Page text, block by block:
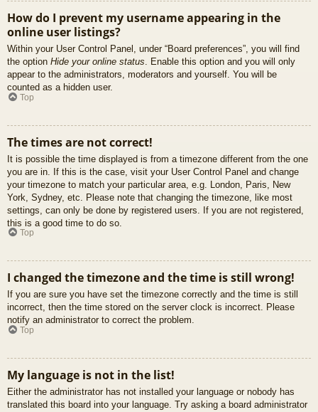
How do I prevent my username appearing in the
online user listings?
Within your User Control Panel, under “Board preferences”, you will find
the option Hide your online status. Enable this option and you will only
appear to the administrators, moderators and yourself. You will be
counted as a hidden user.
Top
The times are not correct!
It is possible the time displayed is from a timezone different from the one
you are in. If this is the case, visit your User Control Panel and change
your timezone to match your particular area, e.g. London, Paris, New
York, Sydney, etc. Please note that changing the timezone, like most
settings, can only be done by registered users. If you are not registered,
this is a good time to do so.
Top
I changed the timezone and the time is still wrong!
If you are sure you have set the timezone correctly and the time is still
incorrect, then the time stored on the server clock is incorrect. Please
notify an administrator to correct the problem.
Top
My language is not in the list!
Either the administrator has not installed your language or nobody has
translated this board into your language. Try asking a board administrator